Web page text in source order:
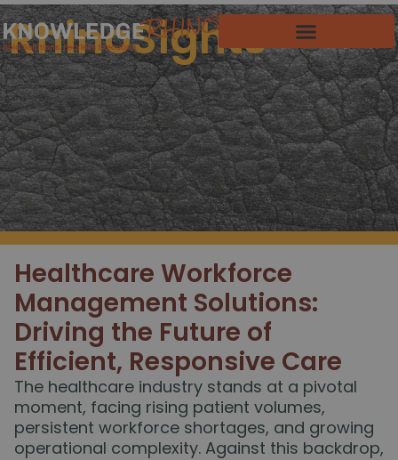
RhinoSights
Healthcare Workforce
Management Solutions:
Driving the Future of
Efficient, Responsive Care
The healthcare industry stands at a pivotal
moment, facing rising patient volumes,
persistent workforce shortages, and growing
operational complexity. Against this backdrop,